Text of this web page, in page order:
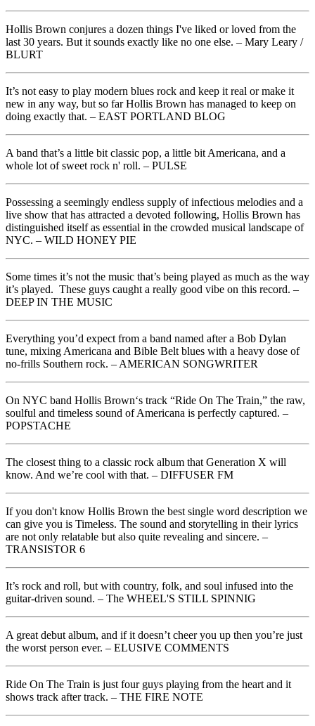
Hollis Brown conjures a dozen things I've liked or loved from the
last 30 years. But it sounds exactly like no one else. – Mary Leary /
BLURT
It’s not easy to play modern blues rock and keep it real or make it
new in any way, but so far Hollis Brown has managed to keep on
doing exactly that. – EAST PORTLAND BLOG
A band that’s a little bit classic pop, a little bit Americana, and a
whole lot of sweet rock n' roll. – PULSE
Possessing a seemingly endless supply of infectious melodies and a
live show that has attracted a devoted following, Hollis Brown has
distinguished itself as essential in the crowded musical landscape of
NYC. – WILD HONEY PIE
Some times it’s not the music that’s being played as much as the way
it’s played. These guys caught a really good vibe on this record. –
DEEP IN THE MUSIC
Everything you’d expect from a band named after a Bob Dylan
tune, mixing Americana and Bible Belt blues with a heavy dose of
no-frills Southern rock. – AMERICAN SONGWRITER
On NYC band Hollis Brown‘s track “Ride On The Train,” the raw,
soulful and timeless sound of Americana is perfectly captured. –
POPSTACHE
The closest thing to a classic rock album that Generation X will
know. And we’re cool with that. – DIFFUSER FM
If you don't know Hollis Brown the best single word description we
can give you is Timeless. The sound and storytelling in their lyrics
are not only relatable but also quite revealing and sincere. –
TRANSISTOR 6
It’s rock and roll, but with country, folk, and soul infused into the
guitar-driven sound. – The WHEEL'S STILL SPINNIG
A great debut album, and if it doesn’t cheer you up then you’re just
the worst person ever. – ELUSIVE COMMENTS
Ride On The Train is just four guys playing from the heart and it
shows track after track. – THE FIRE NOTE